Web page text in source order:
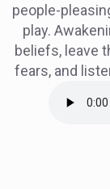
people-
play.
beliefs, leave
fears, and